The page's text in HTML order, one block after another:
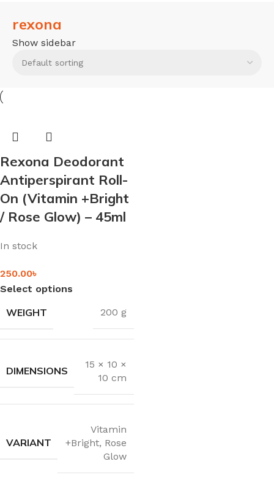
rexona
Show sidebar
Rexona Deodorant
Antiperspirant Roll-
On (Vitamin +Bright
/ Rose Glow) – 45ml
In stock
250.00৳
Select options
WEIGHT 200 g
DIMENSIONS
15 × 10 ×
10 cm
VARIANT
Vitamin
+Bright, Rose
Glow